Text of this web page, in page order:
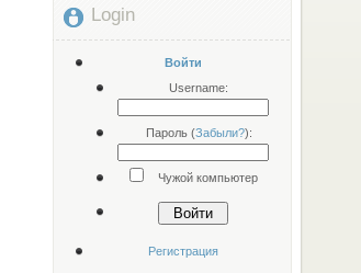
Login
Войти
Username:
Пароль (Забыли?):
Чужой компьютер
Войти
Регистрация